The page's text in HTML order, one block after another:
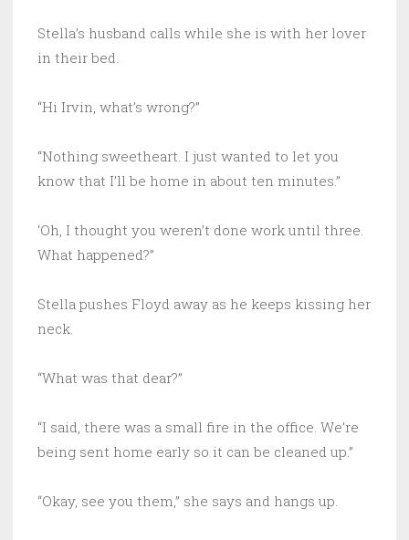
Stella’s husband calls while she is with her lover
in their bed.
“Hi Irvin, what’s wrong?”
“Nothing sweetheart. I just wanted to let you
know that I’ll be home in about ten minutes.”
‘Oh, I thought you weren’t done work until three.
What happened?”
Stella pushes Floyd away as he keeps kissing her
neck.
“What was that dear?”
“I said, there was a small fire in the office. We’re
being sent home early so it can be cleaned up.”
“Okay, see you them,” she says and hangs up.